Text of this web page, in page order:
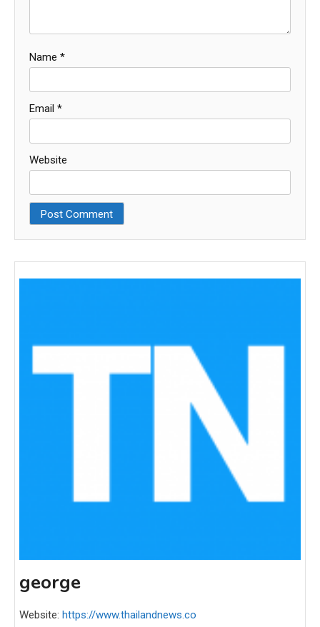
Name *
Email *
Website
george
Website: https://www.thailandnews.co